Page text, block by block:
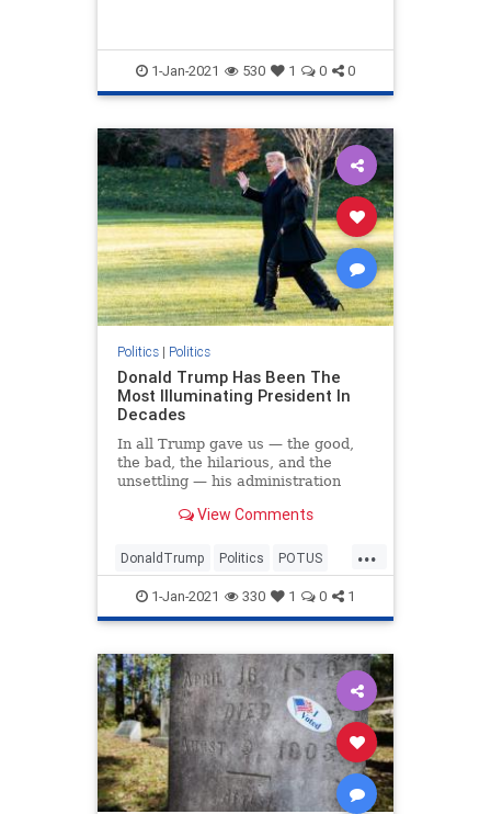
1-Jan-2021 530 1 0 0
Politics| Politics
Donald Trump Has Been The
Most Illuminating President In
Decades
In all Trump gave us — the good,
the bad, the hilarious, and the
unsettling — his administration
GOP and the country.
View Comments
...
DonaldTrump Politics POTUS
Trump TrumpAdministration
1-Jan-2021 330 1 0 1